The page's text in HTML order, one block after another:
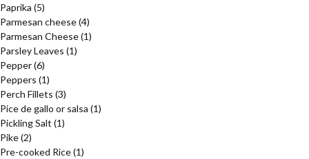
Paprika (5)
Parmesan cheese(4)
Parmesan Cheese(1)
Parsley Leaves (1)
Pepper(6)
Peppers (1)
Perch Fillets (3)
Pice de gallo or salsa (1)
Pickling Salt (1)
Pike(2)
Pre-cooked Rice(1)